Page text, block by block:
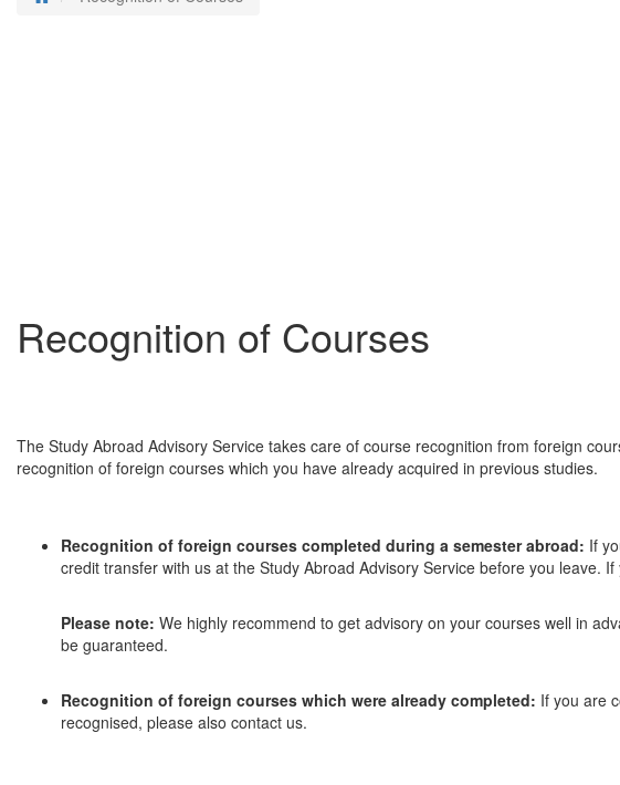
Recognition of Courses
The Study Abroad Advisory Service takes care of course recognition from foreign
recognition of foreign courses which you have already acquired in previous studies.
Recognition of foreign courses completed during a semester abroad: If
credit transfer with us at the Study Abroad Advisory Service before you leave.
Please note: We highly recommend to get advisory on your courses well in
be guaranteed.
Recognition of foreign courses which were already completed: If you are
recognised, please also contact us.